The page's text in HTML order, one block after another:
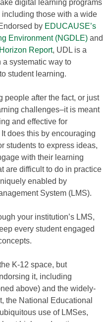
digital learning programs
including those with a wide
by EDUCAUSE’s
Environment (NGDLE) and
Report, UDL is a
systematic way to
student learning.
people after the fact, or just
challenges–it is meant
and effective for
does this by encouraging
students to express ideas,
with their learning
are difficult to do in practice
enabled by
System (LMS).
your institution’s LMS,
every student engaged
K-12 space, but
it, including
above) and the widely-
the National Educational
use of LMSes,